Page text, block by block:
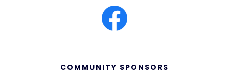
COMMUNITY SPONSORS